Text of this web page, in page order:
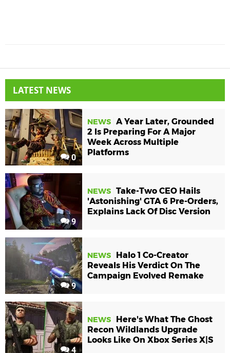
LATEST NEWS
0
NEWS A Year Later, Grounded
2 Is Preparing For A Major
Week Across Multiple
Platforms
9
NEWS Take-Two CEO Hails
'Astonishing' GTA 6 Pre-Orders,
Explains Lack Of Disc Version
9
NEWS
Halo 1 Co-Creator
Reveals His Verdict On The
Campaign Evolved Remake
4
NEWS
Here's What The Ghost
Recon Wildlands Upgrade
Looks Like On Xbox Series X|S